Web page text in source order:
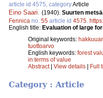
article id 4575, categoryArticle
Eino Saari (1940). Suurten
Fennica no. 55 article id 4575
English title: Evaluation of large
Original keywords:
tuottoarvo
English keywords: forest
in terms of value
Abstract| View details | Full
Category : Article